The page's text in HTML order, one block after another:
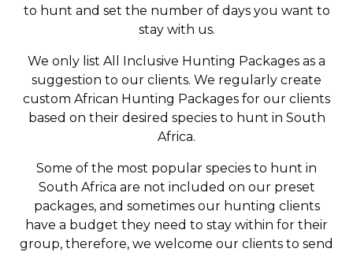
to hunt and set the number of days you want to
stay with us.
We only list All Inclusive Hunting Packages as a
suggestion to our clients. We regularly create
custom African Hunting Packages for our clients
based on their desired species to hunt in South
Africa.
Some of the most popular species to hunt in
South Africa are not included on our preset
packages, and sometimes our hunting clients
have a budget they need to stay within for their
group, therefore, we welcome our clients to send